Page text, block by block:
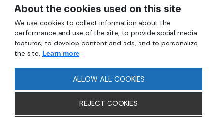
Energy Policy
General
Services
About the cookies used on this site
We use cookies to collect information about the
performance and use of the site, to provide social media
features, to develop content and ads, and to personalize
the site. Learn more
ALLOW ALL COOKIES
REJECT COOKIES